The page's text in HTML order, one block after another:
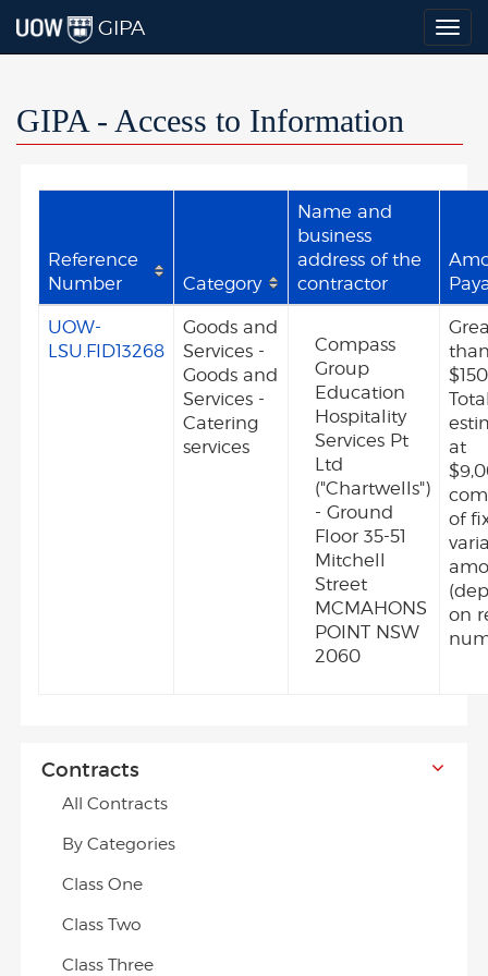
GIPA
GIPA - Access to Information
Reference
Number
Category
Name and
business
address of the
contractor
UOW-
LSU.FID13268
Goods and
Services -
Goods and
Services -
Catering
services
Compass
Group
Education
Hospitality
Services Pt
Ltd
("Chartwells")
- Ground
Floor 35-51
Mitchell
Street
MCMAHONS
POINT NSW
2060
at
of
on
Contracts
All Contracts
By Categories
Class One
Class Two
Class Three